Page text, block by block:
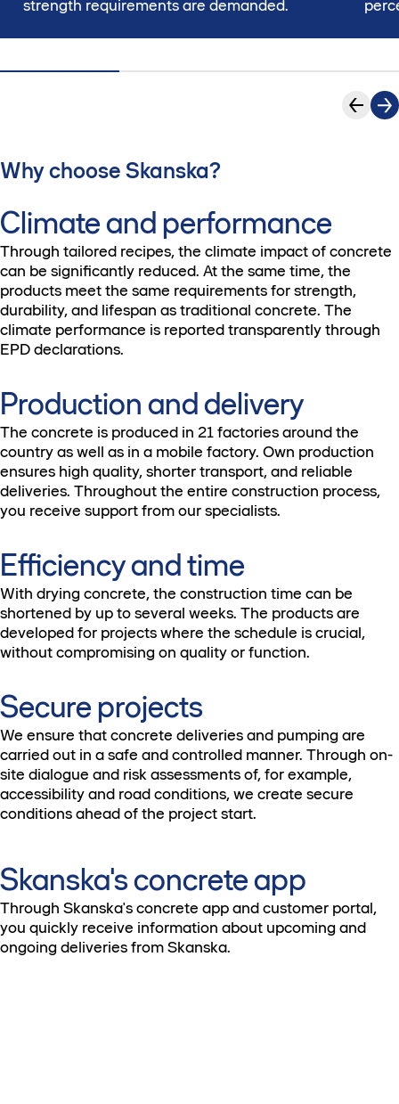
strength requirements are demanded.
Why choose Skanska?
Climate and performance
Through tailored recipes, the climate impact of concrete
can be significantly reduced. At the same time, the
products meet the same requirements for strength,
durability, and lifespan as traditional concrete. The
climate performance is reported transparently through
EPD declarations.
Production and delivery
The concrete is produced in 21 factories around the
country as well as in a mobile factory. Own production
ensures high quality, shorter transport, and reliable
deliveries. Throughout the entire construction process,
you receive support from our specialists.
Efficiency and time
With drying concrete, the construction time can be
shortened by up to several weeks. The products are
developed for projects where the schedule is crucial,
without compromising on quality or function.
Secure projects
We ensure that concrete deliveries and pumping are
carried out in a safe and controlled manner. Through on-
site dialogue and risk assessments of, for example,
accessibility and road conditions, we create secure
conditions ahead of the project start.
Skanska's concrete app
Through Skanska's concrete app and customer portal,
you quickly receive information about upcoming and
ongoing deliveries from Skanska.